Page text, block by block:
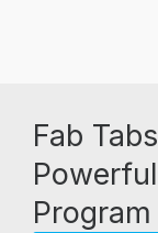
Fab
Program